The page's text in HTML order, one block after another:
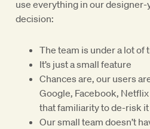
use everything in our
decision:
The team is under a lot of
It’s just a small feature
Chances are, our users
Google, Facebook, Netflix
that familiarity to de-risk it
Our small team doesn’t